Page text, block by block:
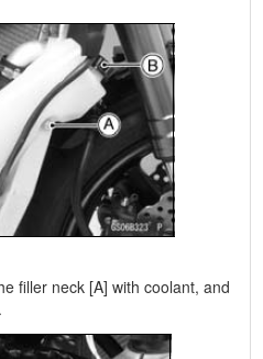
filler neck [A] with coolant, and